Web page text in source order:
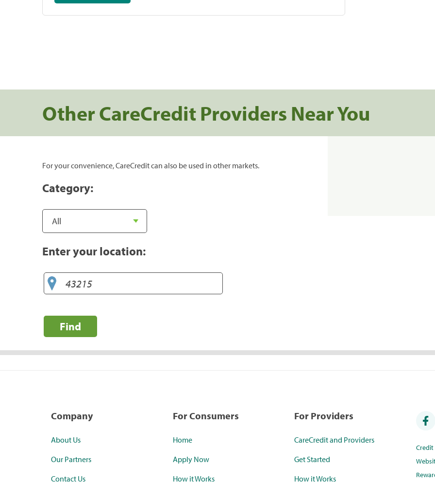
Other CareCredit Providers Near You
For your convenience, CareCredit can also be used in other markets.
Category:
Enter your location:
Find
Company
About Us
Our Partners
Contact Us
For Consumers
Home
Apply Now
How it Works
For Providers
CareCredit and Providers
Get Started
How it Works